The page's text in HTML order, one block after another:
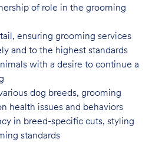
of role in the grooming
ensuring grooming services
and to the highest standards
with a desire to continue a
dog breeds, grooming
health issues and behaviors
in breed-specific cuts, styling
standards